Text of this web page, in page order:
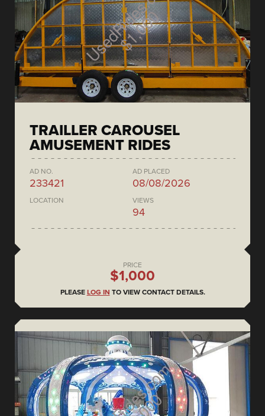
TRAILLER CAROUSEL
AMUSEMENT RIDES
AD NO.
233421
AD PLACED
08/08/2026
LOCATION VIEWS
94
PRICE
$1,000
PLEASE LOG IN TO VIEW CONTACT DETAILS.